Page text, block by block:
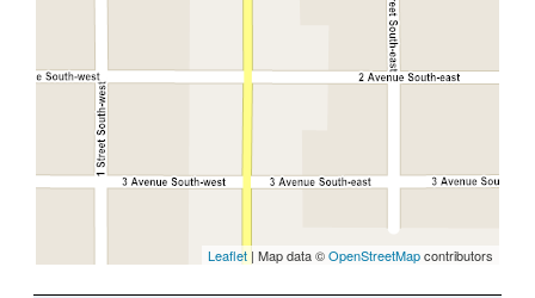
Leaflet | Map data ©OpenStreetMapcontributors